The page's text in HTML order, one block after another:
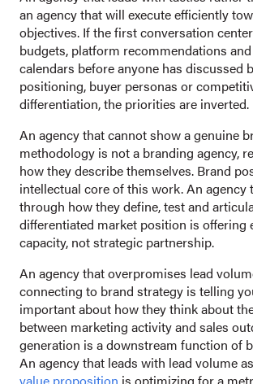
an agency that will execute efficiently
objectives. If the first conversation
budgets, platform recommendations
calendars before anyone has discussed
positioning, buyer personas or
differentiation, the priorities are inverted.
An agency that cannot show a genuine
methodology is not a branding agency,
how they describe themselves. Brand
intellectual core of this work. An agency
through how they define, test and
differentiated market position is offering
capacity, not strategic partnership.
An agency that overpromises lead
connecting to brand strategy is telling
important about how they think about
between marketing activity and sales
generation is a downstream function of
An agency that leads with lead volume